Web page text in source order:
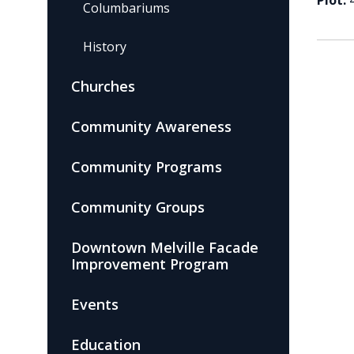
Columbariums
History
Churches
Community Awareness
Community Programs
Community Groups
Downtown Melville Facade
Improvement Program
Events
Education